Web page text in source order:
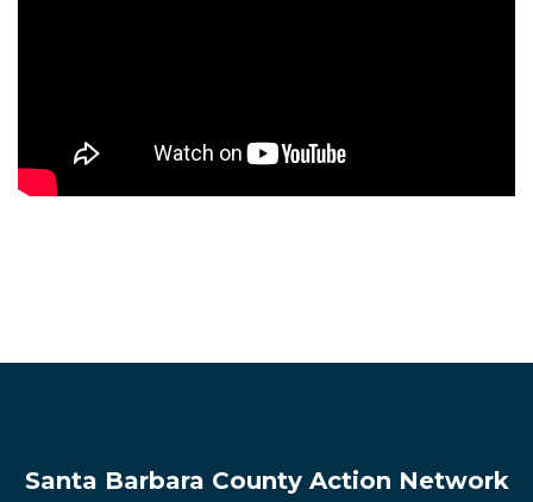
Santa Barbara County Action Network